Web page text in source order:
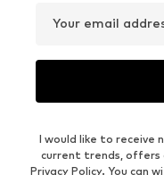
Your email
I would like to receive
current trends, offers
Privacy Policy. You can